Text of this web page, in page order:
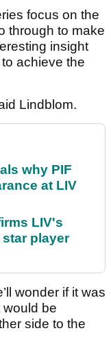
focus on the
through to make
insight
achieve the
Lindblom.
why PIF
at LIV
LIV's
player
wonder if it was
be
side to the